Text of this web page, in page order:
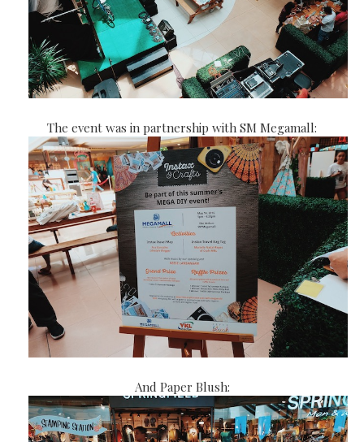
The event was in partnership with SM Megamall:
And Paper Blush: